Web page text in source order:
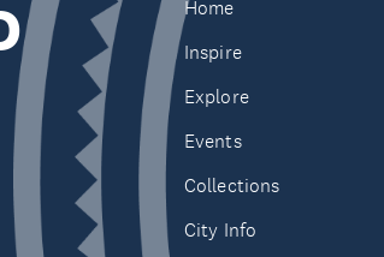
Home
Inspire
Explore
Events
Collections
City Info